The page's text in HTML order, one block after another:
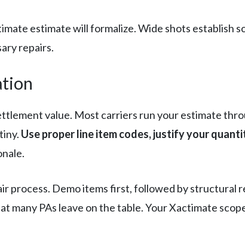
estimate will formalize. Wide shots establish
repairs.
value. Most carriers run your estimate
Use proper line item codes, justify your
Demo items first, followed by structural
many PAs leave on the table. Your Xactimate